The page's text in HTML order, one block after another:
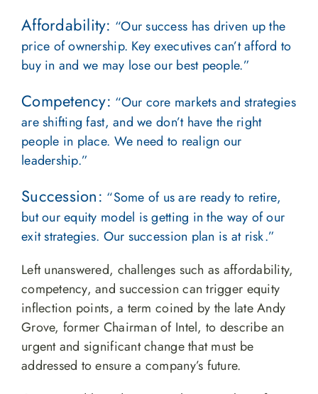
Affordability: “Our success has driven up the
price of ownership. Key executives can’t afford to
buy in and we may lose our best people.”
Competency: “Our core markets and strategies
are shifting fast, and we don’t have the right
people in place. We need to realign our
leadership.”
Succession: “Some of us are ready to retire,
but our equity model is getting in the way of our
exit strategies. Our succession plan is at risk.”
Left unanswered, challenges such as affordability,
competency, and succession can trigger equity
inflection points, a term coined by the late Andy
Grove, former Chairman of Intel, to describe an
urgent and significant change that must be
addressed to ensure a company’s future.